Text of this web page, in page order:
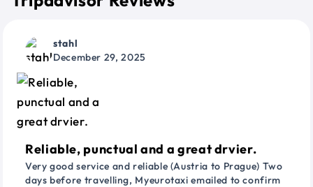
stahl
December 29, 2025
Reliable, punctual and a great drvier.
Very good service and reliable (Austria to Prague) Two
days before travelling, Myeurotaxi emailed to confirm